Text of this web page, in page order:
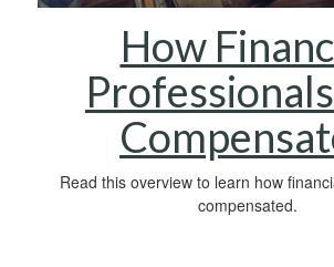
How
Read this overview to learn how
compensated.